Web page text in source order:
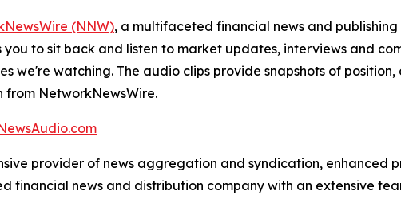
(NNW), a multifaceted financial news and
to sit back and listen to market updates, interviews and
we're watching. The audio clips provide snapshots of
from NetworkNewsWire.
provider of news aggregation and syndication, enhanced
financial news and distribution company with an extensive